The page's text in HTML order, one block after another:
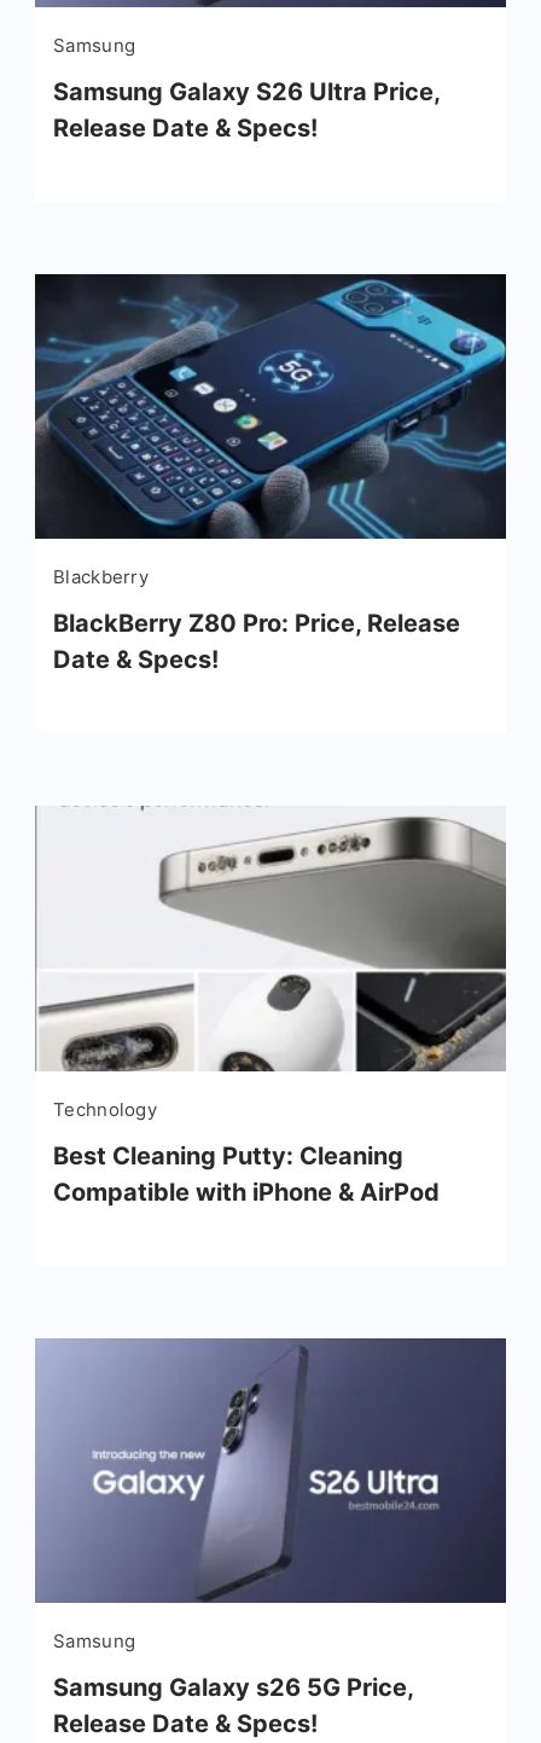
Samsung
Samsung Galaxy S26 Ultra Price,
Release Date & Specs!
Blackberry
BlackBerry Z80 Pro: Price, Release
Date & Specs!
Technology
Best Cleaning Putty: Cleaning
Compatible with iPhone & AirPod
Samsung
Samsung Galaxy s26 5G Price,
Release Date & Specs!